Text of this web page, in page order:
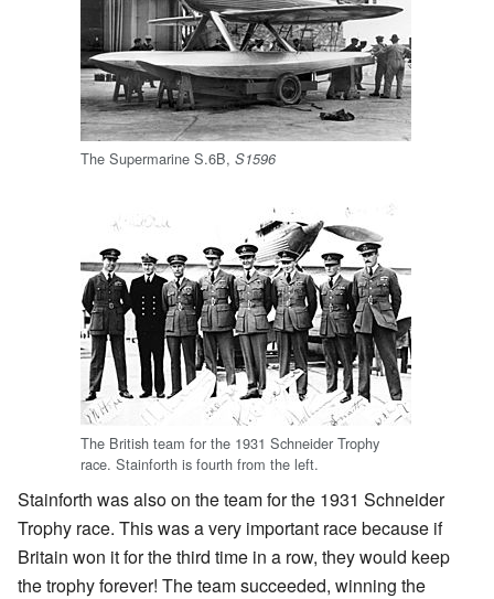
The Supermarine S.6B, S1596
The British team for the 1931 Schneider Trophy
race. Stainforth is fourth from the left.
Stainforth was also on the team for the 1931 Schneider
Trophy race. This was a very important race because if
Britain won it for the third time in a row, they would keep
the trophy forever! The team succeeded, winning the